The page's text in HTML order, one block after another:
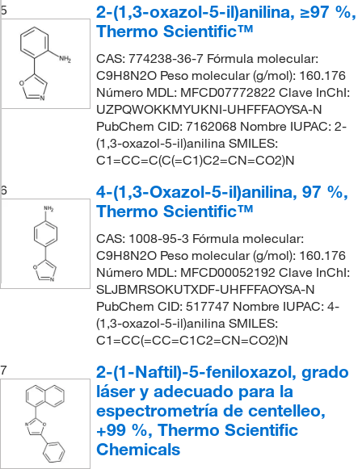
5
2-(1,3-oxazol-5-il)anilina, ≥97 %,
Thermo Scientific™
CAS: 774238-36-7 Fórmula molecular:
C9H8N2O Peso molecular (g/mol): 160.176
Número MDL: MFCD07772822 Clave InChI:
UZPQWOKKMYUKNI-UHFFFAOYSA-N
PubChem CID: 7162068 Nombre IUPAC: 2-
(1,3-oxazol-5-il)anilina SMILES:
C1=CC=C(C(=C1)C2=CN=CO2)N
6
4-(1,3-Oxazol-5-il)anilina, 97 %,
Thermo Scientific™
CAS: 1008-95-3 Fórmula molecular:
C9H8N2O Peso molecular (g/mol): 160.176
Número MDL: MFCD00052192 Clave InChI:
SLJBMRSOKUTXDF-UHFFFAOYSA-N
PubChem CID: 517747 Nombre IUPAC: 4-
(1,3-oxazol-5-il)anilina SMILES:
C1=CC(=CC=C1C2=CN=CO2)N
7
2-(1-Naftil)-5-feniloxazol, grado
láser y adecuado para la
espectrometría de centelleo,
+99 %, Thermo Scientific
Chemicals